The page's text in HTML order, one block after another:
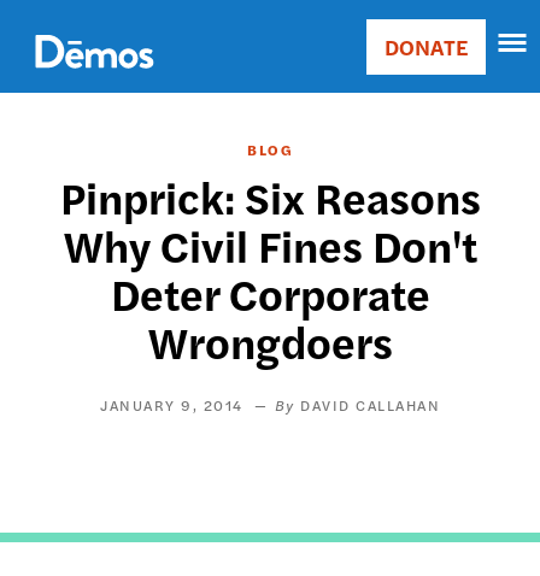
main
content
Main
Donate
DONATE
BLOG
Pinprick: Six Reasons
Why Civil Fines Don't
Deter Corporate
Wrongdoers
JANUARY 9, 2014 DAVID CALLAHAN